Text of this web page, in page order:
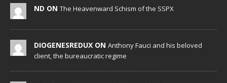
ND ON The Heavenward Schism of the SSPX
DIOGENESREDUX ON Anthony Fauci and his beloved
client, the bureaucratic regime